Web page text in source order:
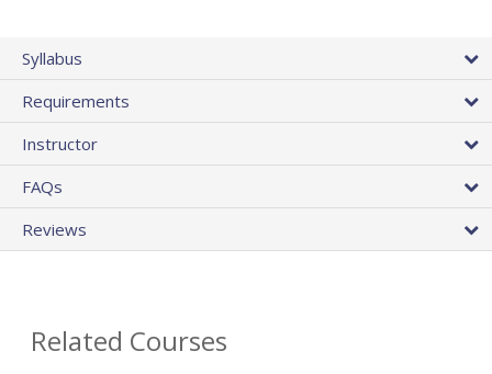
Syllabus
Requirements
Instructor
FAQs
Reviews
Related Courses